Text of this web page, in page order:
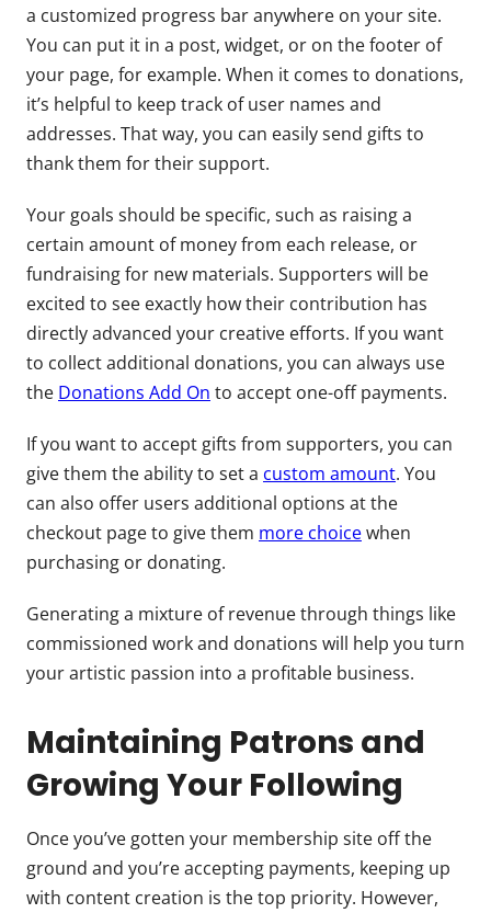
a customized progress bar anywhere on your site.
You can put it in a post, widget, or on the footer of
your page, for example. When it comes to donations,
it’s helpful to keep track of user names and
addresses. That way, you can easily send gifts to
thank them for their support.
Your goals should be specific, such as raising a
certain amount of money from each release, or
fundraising for new materials. Supporters will be
excited to see exactly how their contribution has
directly advanced your creative efforts. If you want
to collect additional donations, you can always use
the Donations Add On to accept one-off payments.
If you want to accept gifts from supporters, you can
give them the ability to set a custom amount. You
can also offer users additional options at the
checkout page to give them more choicewhen
purchasing or donating.
Generating a mixture of revenue through things like
commissioned work and donations will help you turn
your artistic passion into a profitable business.
Maintaining Patrons and
Growing Your Following
Once you’ve gotten your membership site off the
ground and you’re accepting payments, keeping up
with content creation is the top priority. However,